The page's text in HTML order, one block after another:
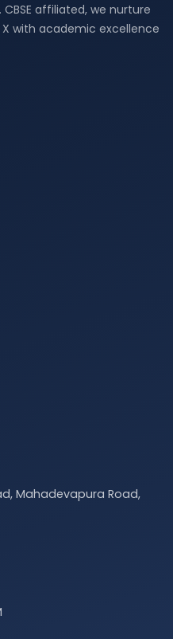
affiliated, we nurture
with academic excellence
Mahadevapura Road,